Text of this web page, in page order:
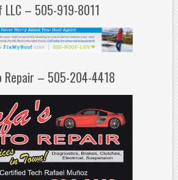
LLC – 505-919-8011
Repair – 505-204-4418